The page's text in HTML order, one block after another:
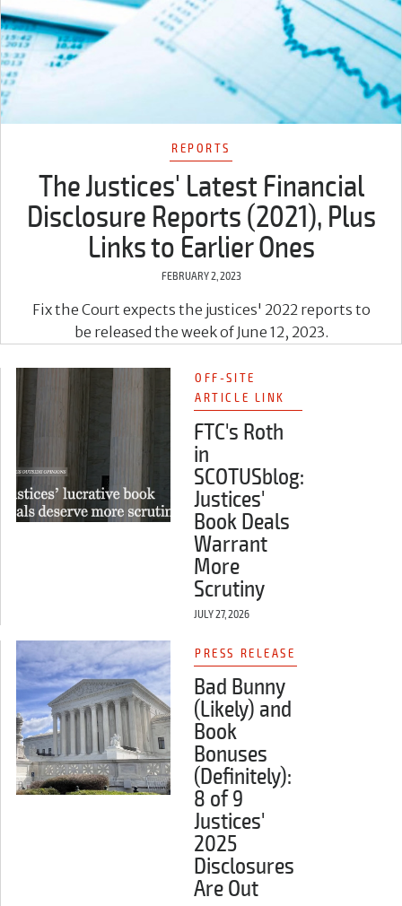
REPORTS
The Justices' Latest Financial
Disclosure Reports (2021), Plus
Links to Earlier Ones
FEBRUARY 2, 2023
Fix the Court expects the justices' 2022 reports to
be released the week of June 12, 2023.
OFF-SITE
ARTICLE LINK
FTC's Roth
in
SCOTUSblog:
Justices'
Book Deals
Warrant
More
Scrutiny
JULY 27, 2026
PRESS RELEASE
Bad Bunny
(Likely) and
Book
Bonuses
(Definitely):
8 of 9
Justices'
2025
Disclosures
Are Out